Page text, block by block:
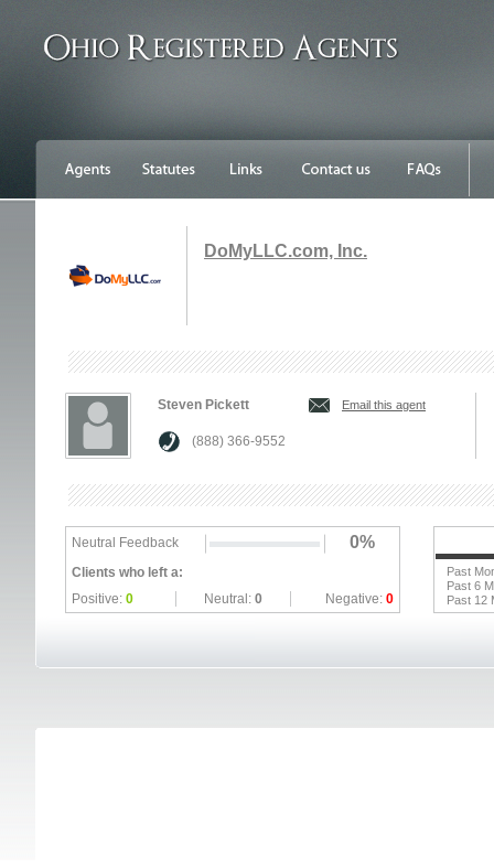
DoMyLLC.com, Inc.
Steven Pickett Email this agent
(888) 366-9552
Neutral Feedback 0%
Clients who left a:
Positive: 0 Neutral: 0 Negative: 0
Past
Past 6
Past 12